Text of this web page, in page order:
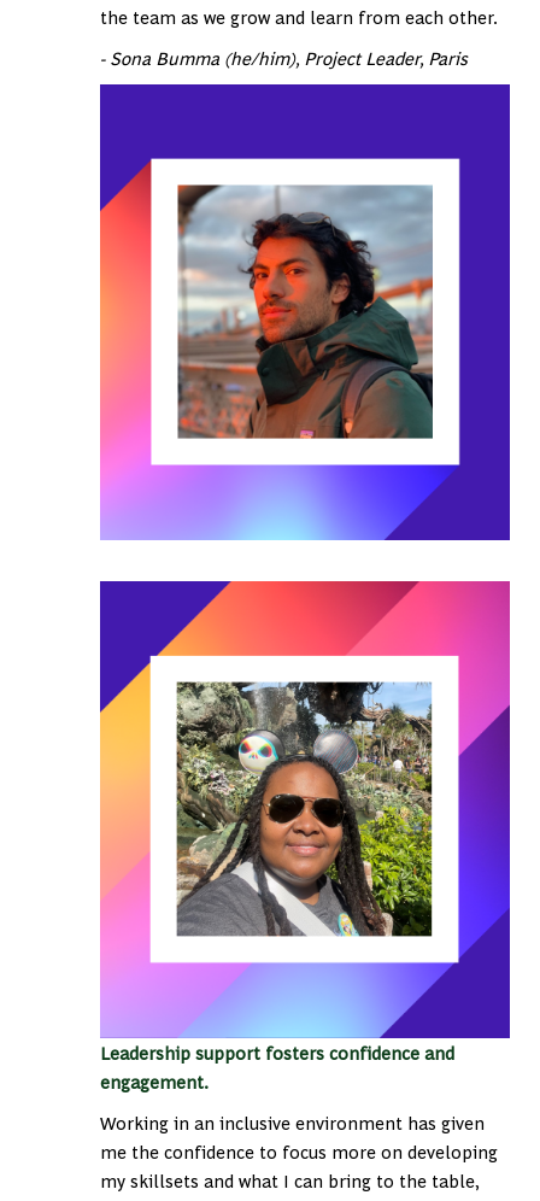
the team as we grow and learn from each other.
- Sona Bumma (he/him), Project Leader, Paris
Leadership support fosters confidence and
engagement.
Working in an inclusive environment has given
me the confidence to focus more on developing
my skillsets and what I can bring to the table,